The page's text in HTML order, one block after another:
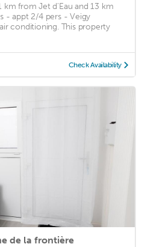
km from Jet d'Eau and 13 km
- appt 2/4 pers - Veigy
conditioning. This property
Check Availability
de la frontière